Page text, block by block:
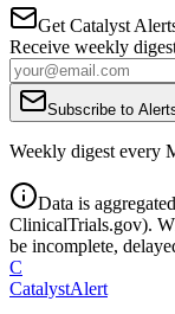
Get Catalyst
Receive weekly
Subscribe to
Weekly digest every
Data is
ClinicalTrials.gov).
be incomplete,
C
CatalystAlert